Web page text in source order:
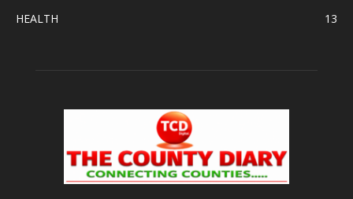
HEALTH
13